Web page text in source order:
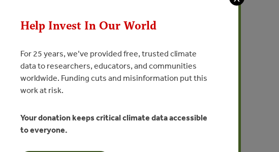
Nossa Terra E As
Clima
Our Land and Climate Change
produced in the
on climate change and territorial management,
to support the work of
Help Invest In Our World
For 25 years, we’ve provided free, trusted climate
data to researchers, educators, and communities
worldwide. Funding cuts and misinformation put this
work at risk.
Your donation keeps critical climate data accessible
to everyone.